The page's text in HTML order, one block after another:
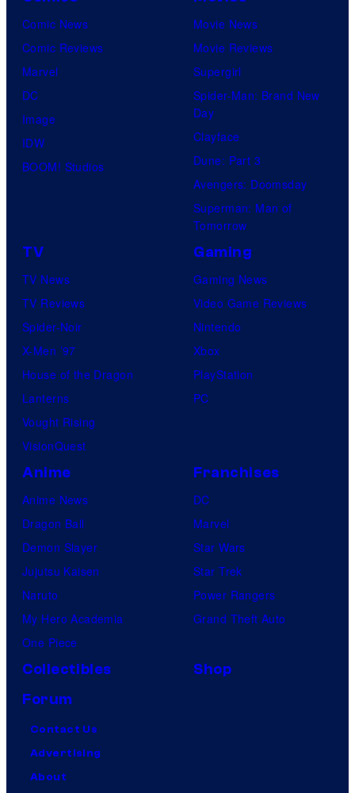
Comic News
Comic Reviews
Marvel
DC
Image
IDW
BOOM! Studios
Movie News
Movie Reviews
Supergirl
Spider-Man: Brand New
Day
Clayface
Dune: Part 3
Avengers: Doomsday
Superman: Man of
Tomorrow
TV
TV News
TV Reviews
Spider-Noir
X-Men ’97
House of the Dragon
Lanterns
Vought Rising
VisionQuest
Gaming
Gaming News
Video Game Reviews
Nintendo
Xbox
PlayStation
PC
Anime
Anime News
Dragon Ball
Demon Slayer
Jujutsu Kaisen
Naruto
My Hero Academia
One Piece
Franchises
DC
Marvel
Star Wars
Star Trek
Power Rangers
Grand Theft Auto
Collectibles
Shop
Forum
Contact Us
Advertising
About